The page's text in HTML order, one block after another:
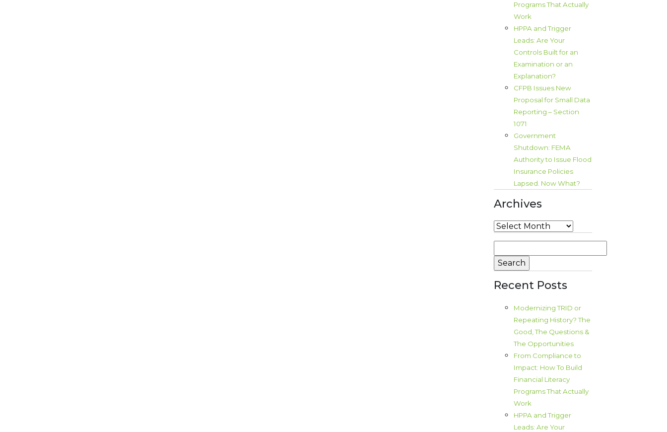
Programs That Actually
Work
HPPA and Trigger
Leads: Are Your
Controls Built for an
Examination or an
Explanation?
CFPB Issues New
Proposal for Small Data
Reporting – Section
1071
Government
Shutdown: FEMA
Authority to Issue Flood
Insurance Policies
Lapsed. Now What?
Archives
Archives
for:
Recent Posts
Modernizing TRID or
Repeating History? The
Good, The Questions &
The Opportunities
From Compliance to
Impact: How To Build
Financial Literacy
Programs That Actually
Work
HPPA and Trigger
Leads: Are Your